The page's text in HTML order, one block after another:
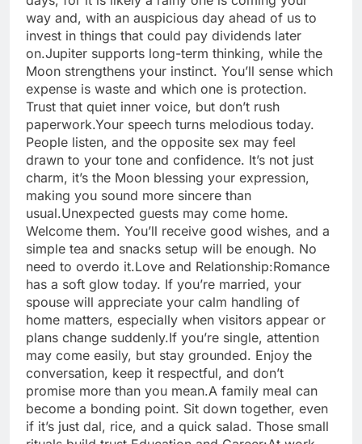
way and, with an auspicious day ahead of us to
invest in things that could pay dividends later
on.Jupiter supports long-term thinking, while the
Moon strengthens your instinct. You’ll sense which
expense is waste and which one is protection.
Trust that quiet inner voice, but don’t rush
paperwork.Your speech turns melodious today.
People listen, and the opposite sex may feel
drawn to your tone and confidence. It’s not just
charm, it’s the Moon blessing your expression,
making you sound more sincere than
usual.Unexpected guests may come home.
Welcome them. You’ll receive good wishes, and a
simple tea and snacks setup will be enough. No
need to overdo it.Love and Relationship:Romance
has a soft glow today. If you’re married, your
spouse will appreciate your calm handling of
home matters, especially when visitors appear or
plans change suddenly.If you’re single, attention
may come easily, but stay grounded. Enjoy the
conversation, keep it respectful, and don’t
promise more than you mean.A family meal can
become a bonding point. Sit down together, even
if it’s just dal, rice, and a quick salad. Those small